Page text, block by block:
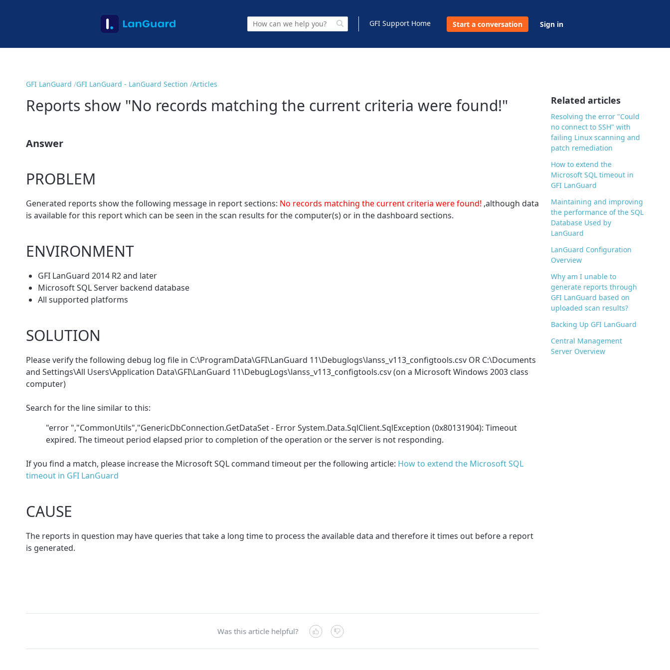
GFI Support Home Start a conversation Sign in
GFI LanGuard GFI LanGuard - LanGuard Section Articles
Reports show "No records matching the current criteria were found!"
Answer
PROBLEM
Generated reports show the following message in report sections: No records matching the current criteria were found! ,although data
is available for this report which can be seen in the scan results for the computer(s) or in the dashboard sections.
ENVIRONMENT
GFI LanGuard 2014 R2 and later
Microsoft SQL Server backend database
All supported platforms
SOLUTION
Please verify the following debug log file in C:\ProgramData\GFI\LanGuard 11\Debuglogs\lanss_v113_configtools.csv OR C:\Documents
and Settings\All Users\Application Data\GFI\LanGuard 11\DebugLogs\lanss_v113_configtools.csv (on a Microsoft Windows 2003 class
computer)
Search for the line similar to this:
"error ","CommonUtils","GenericDbConnection.GetDataSet - Error System.Data.SqlClient.SqlException (0x80131904): Timeout
expired. The timeout period elapsed prior to completion of the operation or the server is not responding.
If you find a match, please increase the Microsoft SQL command timeout per the following article: How to extend the Microsoft SQL
timeout in GFI LanGuard
CAUSE
The reports in question may have queries that take a long time to process the available data and therefore it times out before a report
is generated.
Was this article helpful?
Related articles
Resolving the error "Could
no connect to SSH" with
failing Linux scanning and
patch remediation
How to extend the
Microsoft SQL timeout in
GFI LanGuard
Maintaining and improving
the performance of the SQL
Database Used by
LanGuard
LanGuard Configuration
Overview
Why am I unable to
generate reports through
GFI LanGuard based on
uploaded scan results?
Backing Up GFI LanGuard
Central Management
Server Overview